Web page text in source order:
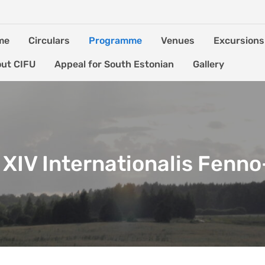
Circulars Programme Venues Excursions
CIFU Appeal for South Estonian Gallery
Internationalis